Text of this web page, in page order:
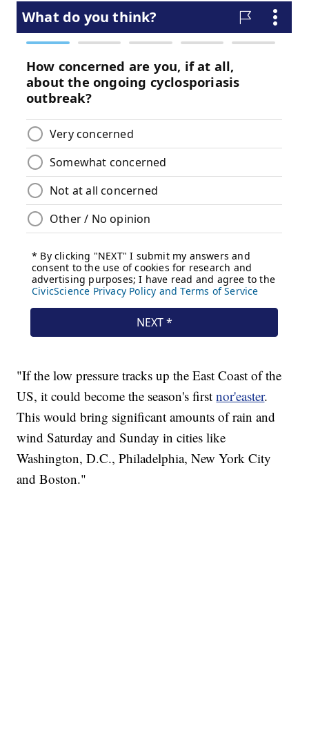
"If the low pressure tracks up the East Coast of the
US, it could become the season's firstnor'easter.
This would bring significant amounts of rain and
wind Saturday and Sunday in cities like
Washington, D.C., Philadelphia, New York City
and Boston."